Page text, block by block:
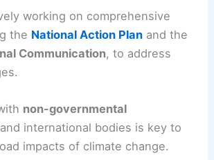
working on comprehensive
the National Action Plan and the
Communication, to address
non-governmental
and international bodies is key to
impacts of climate change.